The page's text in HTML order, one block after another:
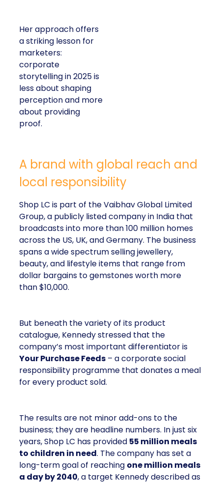
Her approach offers
a striking lesson for
marketers:
corporate
storytelling in 2025 is
less about shaping
perception and more
about providing
proof.
A brand with global reach and
local responsibility
Shop LC is part of the Vaibhav Global Limited
Group, a publicly listed company in India that
broadcasts into more than 100 million homes
across the US, UK, and Germany. The business
spans a wide spectrum selling jewellery,
beauty, and lifestyle items that range from
dollar bargains to gemstones worth more
than $10,000.
But beneath the variety of its product
catalogue, Kennedy stressed that the
company’s most important differentiator is
Your Purchase Feeds – a corporate social
responsibility programme that donates a meal
for every product sold.
The results are not minor add-ons to the
business; they are headline numbers. In just six
years, Shop LC has provided 55 million meals
to children in need. The company has set a
long-term goal of reaching one million meals
a day by 2040, a target Kennedy described as